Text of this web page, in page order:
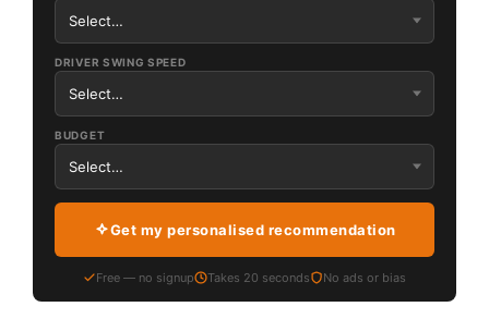
DRIVER SWING SPEED
BUDGET
Get my personalised recommendation
Free — no signup Takes 20 seconds No ads or bias